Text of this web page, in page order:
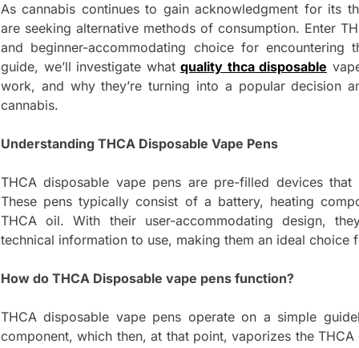
As cannabis continues to gain acknowledgment for its
are seeking alternative methods of consumption. Enter
and beginner-accommodating choice for encountering
guide, we’ll investigate what quality thca disposable
work, and why they’re turning into a popular decision
cannabis.
Understanding THCA Disposable Vape Pens
THCA disposable vape pens are pre-filled devices that
These pens typically consist of a battery, heating
THCA oil. With their user-accommodating design,
technical information to use, making them an ideal choice
How do THCA Disposable vape pens function?
THCA disposable vape pens operate on a simple
component, which then, at that point, vaporizes the